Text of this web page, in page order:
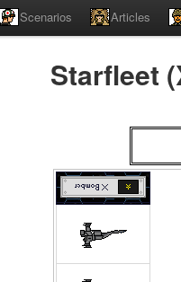
Scenarios Articles
Starfleet